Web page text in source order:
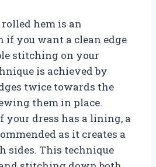
rolled hem is an
you want a clean edge
stitching on your
is achieved by
twice towards the
them in place.
your dress has a lining, a
as it creates a
sides. This technique